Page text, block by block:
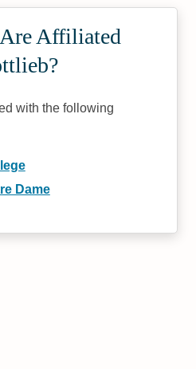
Affiliated
with the following
Dame